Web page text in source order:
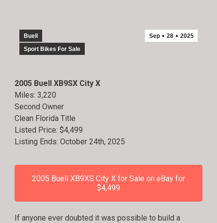
Sep 28 2025
Buell
Sport Bikes For Sale
2005 Buell XB9SX City X
Miles: 3,220
Second Owner
Clean Florida Title
Listed Price: $4,499
Listing Ends: October 24th, 2025
2005 Buell XB9XS City X for Sale on eBay for
$4,499
If anyone ever doubted it was possible to build a